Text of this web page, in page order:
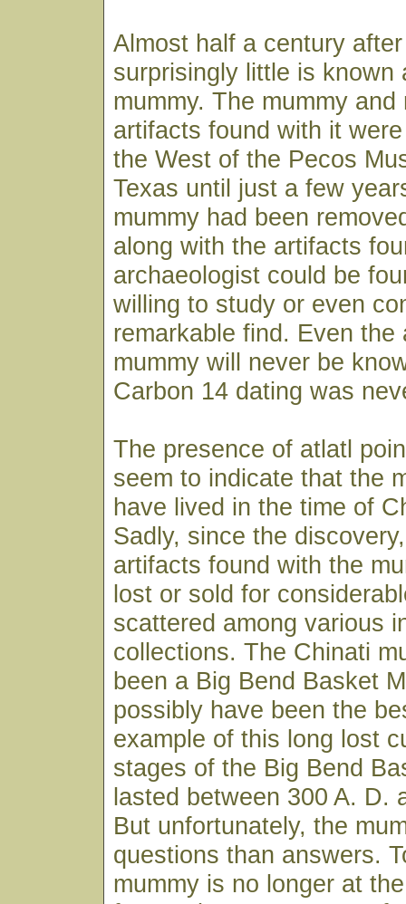
Almost half a century
surprisingly little is known
mummy. The mummy
artifacts found with it
the West of the Pecos
Texas until just a few
mummy had been
along with the artifacts
archaeologist could be
willing to study or even
remarkable find. Even the
mummy will never be
Carbon 14 dating was
The presence of atlatl
seem to indicate that the
have lived in the time of
Sadly, since the
artifacts found with the
lost or sold for
scattered among various
collections. The Chinati
been a Big Bend Basket
possibly have been the
example of this long lost
stages of the Big Bend
lasted between 300 A. D.
But unfortunately, the
questions than answers.
mummy is no longer at